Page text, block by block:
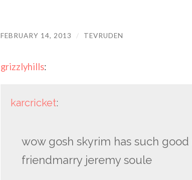
FEBRUARY 14, 2013 / TEVRUDEN
grizzlyhills:
karcricket:
wow gosh skyrim has such
friendmarry jeremy soule